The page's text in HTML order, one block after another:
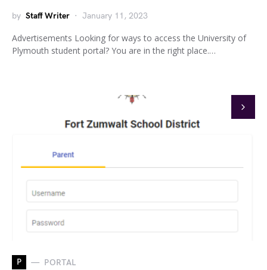
by Staff Writer January 11, 2023
Advertisements Looking for ways to access the University of
Plymouth student portal? You are in the right place.…
P PORTAL